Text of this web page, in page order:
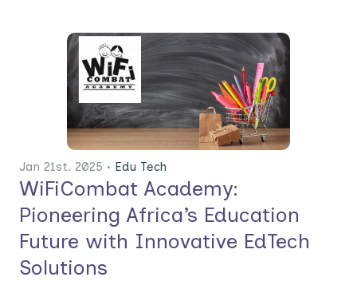
Jan 21st. 2025 • Edu Tech
WiFiCombat Academy:
Pioneering Africa’s Education
Future with Innovative EdTech
Solutions